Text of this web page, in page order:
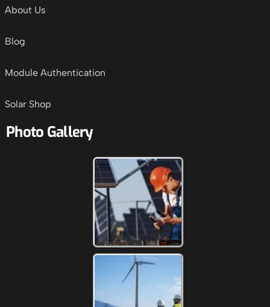
About Us
Blog
Module Authentication
Solar Shop
Photo Gallery